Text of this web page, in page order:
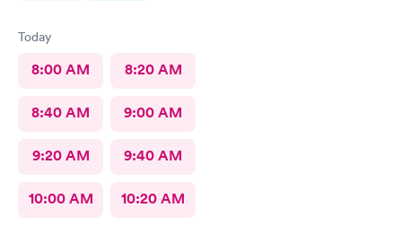
Today
8:00 AM 8:20 AM
8:40 AM 9:00 AM
9:20 AM 9:40 AM
10:00 AM 10:20 AM